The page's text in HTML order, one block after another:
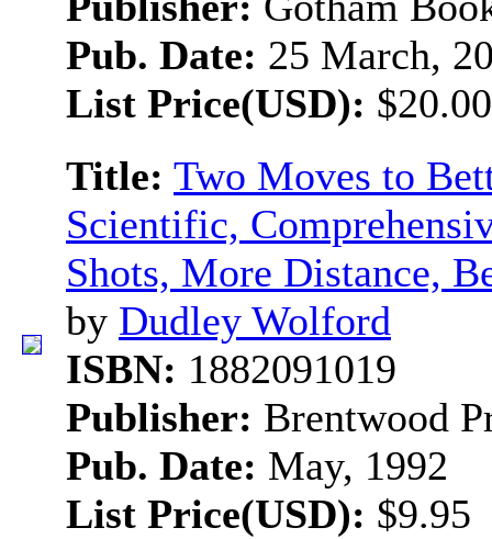
Pub. Date: 25 March,
List Price(USD): $20.00
Title: Two Moves to
Scientific,
Shots, More Distance,
by Dudley Wolford
ISBN: 1882091019
Publisher: Brentwood
Pub. Date: May, 1992
List Price(USD): $9.95